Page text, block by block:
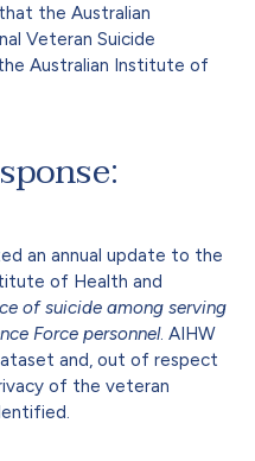
the Australian
Veteran Suicide
Australian Institute of
an annual update to the
of Health and
of suicide among serving
Force personnel. AIHW
and, out of respect
of the veteran